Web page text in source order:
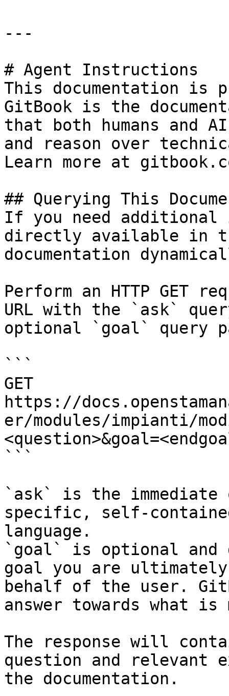
---
# Agent Instructions
This documentation is
GitBook is the
that both humans and
and reason over
Learn more at
## Querying This
If you need
directly available in
documentation
Perform an HTTP GET
URL with the `ask`
optional `goal` query
```
GET
https://
er/modules/impianti/
```
`ask` is the
specific, self-
language.
`goal` is optional and
goal you are
behalf of the user.
answer towards what
The response will
question and relevant
the documentation.